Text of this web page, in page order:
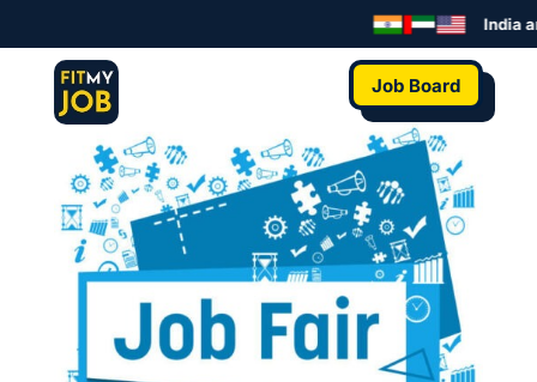
India
Job Board